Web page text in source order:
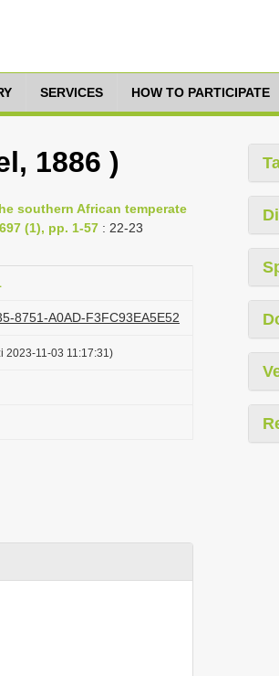
SERVICES HOW TO PARTICIPATE
1886 )
southern African temperate
(1), pp. 1-57 : 22-23
8751-A0AD-F3FC93EA5E52
2023-11-03 11:17:31)